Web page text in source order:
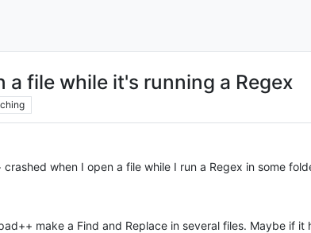
a file while it's running a Regex
when I open a file while I run a Regex in some
make a Find and Replace in several files. Maybe if